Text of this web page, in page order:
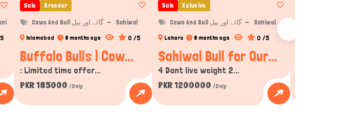
Sale Breeder
Cows And Bull گائے اور بیل Sahiwal
Islamabad 8 months ago 0 /5
Buffalo Bulls | Cow...
: Limited time offer...
PKR 185000 /Only
Sale Xclusive
Cows And Bull گائے اور بیل Sahiwal
Lahore 8 months ago 0 /5
Sahiwal Bull for Qur...
4 Dant live weight 2...
PKR 1200000 /Only